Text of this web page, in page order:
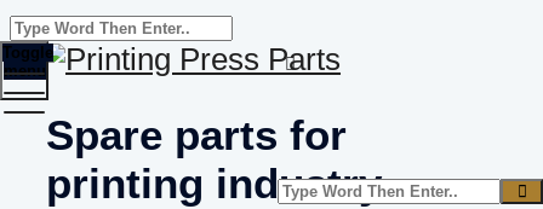
Spare parts for
printing industry
Toggle
menu